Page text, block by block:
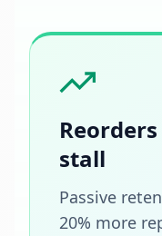
stall
Passive
20% more